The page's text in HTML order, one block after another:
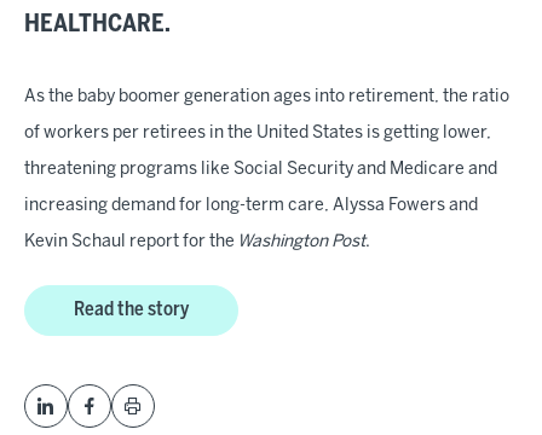
HEALTHCARE.
As the baby boomer generation ages into retirement, the ratio
of workers per retirees in the United States is getting lower,
threatening programs like Social Security and Medicare and
increasing demand for long-term care, Alyssa Fowers and
Kevin Schaul report for the Washington Post.
Read the story